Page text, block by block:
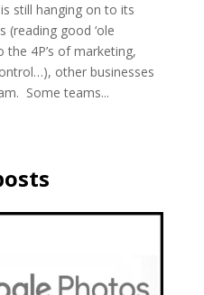
still hanging on to its
(reading good ‘ole
4P’s of marketing,
other businesses
Some teams...